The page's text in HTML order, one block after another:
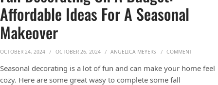
Affordable Ideas For A Seasonal
Makeover
OCTOBER 24, 2024 OCTOBER 26, 2024 ANGELICA MEYERS COMMENTON FALL
Seasonal decorating is a lot of fun and can make your home feel
cozy. Here are some great wasy to complete some fall